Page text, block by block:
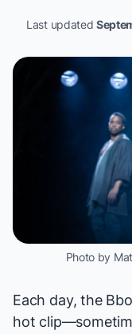
Last updated
Photo by
Each day, the
hot